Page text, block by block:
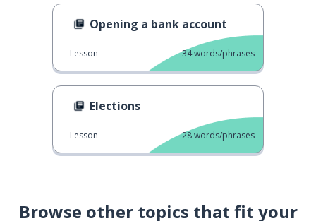
Opening a bank account
Lesson 34words/phrases
Elections
Lesson 28words/phrases
Browse other topics that fit your